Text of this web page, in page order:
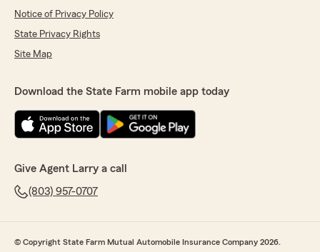
Notice of Privacy Policy
State Privacy Rights
Site Map
Download the State Farm mobile app today
Give Agent Larry a call
(803) 957-0707
© Copyright State Farm Mutual Automobile Insurance Company 2026.